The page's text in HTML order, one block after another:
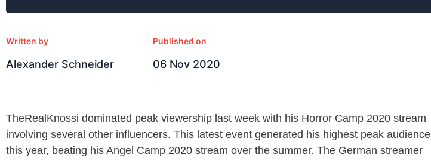
Written by
Alexander Schneider
Published on
06 Nov 2020
TheRealKnossi dominated peak viewership last week with his Horror Camp 2020 stream
involving several other influencers. This latest event generated his highest peak audience
this year, beating his Angel Camp 2020 stream over the summer. The German streamer